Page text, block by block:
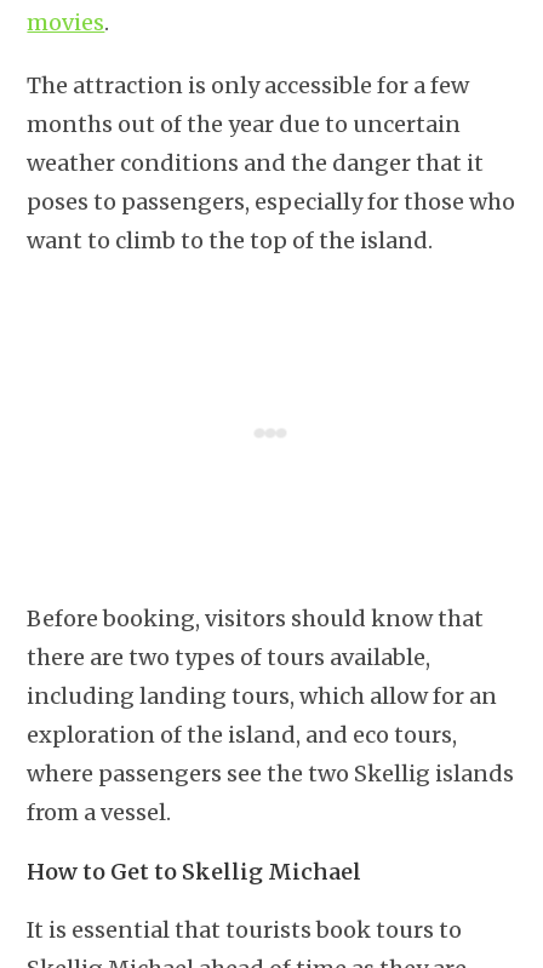
movies.
The attraction is only accessible for a few
months out of the year due to uncertain
weather conditions and the danger that it
poses to passengers, especially for those who
want to climb to the top of the island.
Before booking, visitors should know that
there are two types of tours available,
including landing tours, which allow for an
exploration of the island, and eco tours,
where passengers see the two Skellig islands
from a vessel.
How to Get to Skellig Michael
It is essential that tourists book tours to